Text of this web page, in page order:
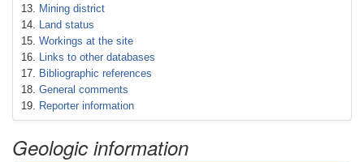
Mining district
Land status
Workings at the site
Links to other databases
Bibliographic references
General comments
Reporter information
Geologic information